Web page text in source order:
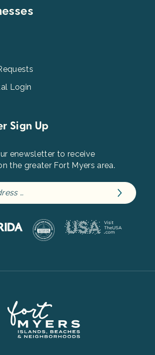
Login
Sign Up
enewsletter to receive
the greater Fort Myers area.